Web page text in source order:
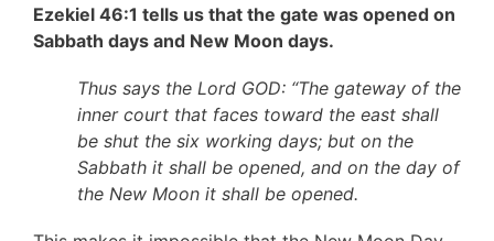
Ezekiel 46:1 tells us that the gate was opened on
Sabbath days and New Moon days.
Thus says the Lord GOD: “The gateway of the
inner court that faces toward the east shall
be shut the six working days; but on the
Sabbath it shall be opened, and on the day of
the New Moon it shall be opened.